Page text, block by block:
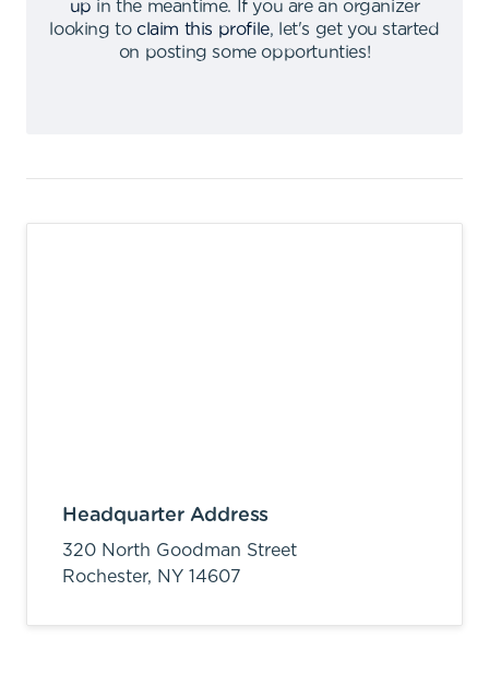
up in the meantime.
If you are an organizer
looking to claim this profile,
let's get you started
on posting some opportunties!
Headquarter Address
320 North Goodman Street
Rochester, NY 14607